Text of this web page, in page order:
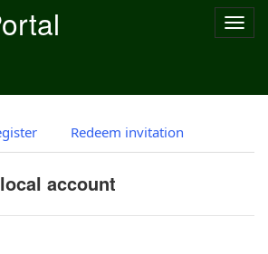
Redeem invitation
account